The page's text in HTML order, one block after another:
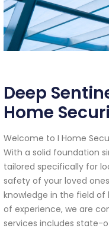
Deep
Home
Welcome to I Home
With a solid foundation
tailored specifically for
safety of your loved
knowledge in the field
of experience, we are
services includes state-